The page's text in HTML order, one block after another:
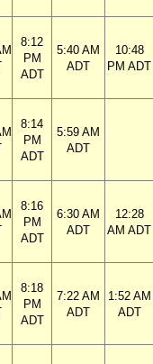
8:12
PM
ADT
5:40 AM
ADT
10:48
PM ADT
8:14
PM
ADT
5:59 AM
ADT
8:16
PM
ADT
6:30 AM
ADT
12:28
AM ADT
8:18
PM
ADT
7:22 AM
ADT
1:52 AM
ADT